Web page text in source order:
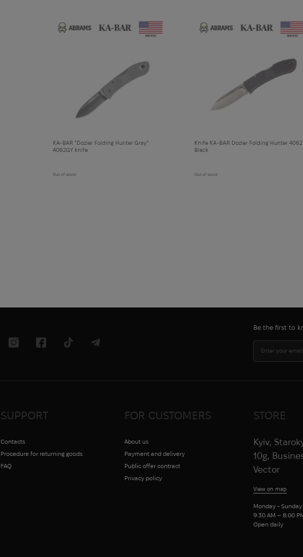
KA-BAR "Dozier Folding Hunter Gray"
4062GY knife
Out of stock
Knife KA-BAR Dozier Folding Hunter 4062
Black
Out of stock
Be the first to
SUPPORT
Contacts
Procedure for returning goods
FAQ
FOR CUSTOMERS
About us
Payment and delivery
Public offer contract
Privacy policy
STORE
Kyiv,
10g,
Vector
View on map
Monday - Sunday
9:30 AM – 8:00
Open daily